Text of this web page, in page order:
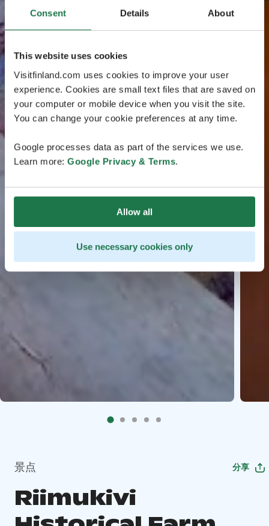
Consent Details About
This website uses cookies
Visitfinland.com uses cookies to improve your user
experience. Cookies are small text files that are saved on
your computer or mobile device when you visit the site.
You can change your cookie preferences at any time.
Google processes data as part of the services we use.
Learn more: Google Privacy & Terms.
Allow all
Use necessary cookies only
景点 分享
Riimukivi